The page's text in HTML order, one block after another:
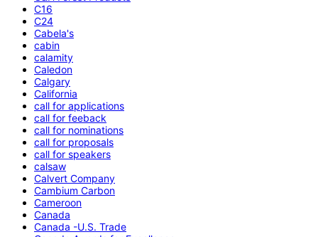
C16
C24
Cabela's
cabin
calamity
Caledon
Calgary
California
call for applications
call for feeback
call for nominations
call for proposals
call for speakers
calsaw
Calvert Company
Cambium Carbon
Cameroon
Canada
Canada -U.S. Trade